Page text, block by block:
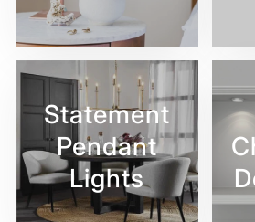
Statement
Pendant
Lights